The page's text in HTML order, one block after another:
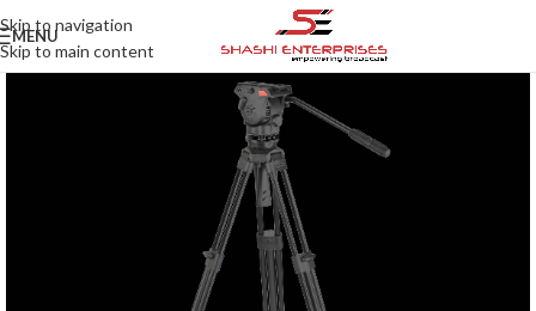
Skip to navigation
Skip to main content
MENU